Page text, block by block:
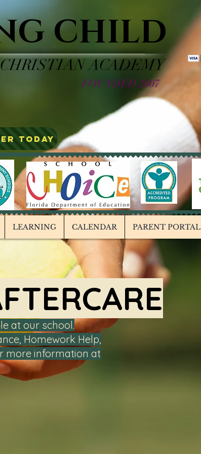
CHILD
CHRISTIAN ACADEMY
FOUNDED 2007
TODAY
LEARNING CALENDAR PARENT PORTAL
at our school.
Homework Help,
more information at